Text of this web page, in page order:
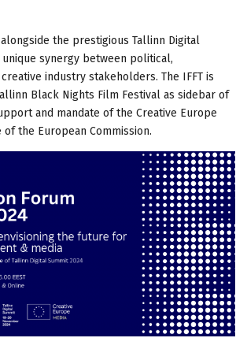
the prestigious Tallinn Digital
unique synergy between political,
industry stakeholders. The IFFT is
Black Nights Film Festival as sidebar of
and mandate of the Creative Europe
of the European Commission.